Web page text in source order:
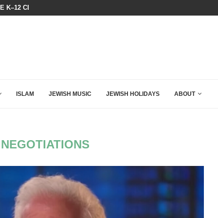
K–12 CLASSROOM
ISLAM JEWISH MUSIC JEWISH HOLIDAYS ABOUT